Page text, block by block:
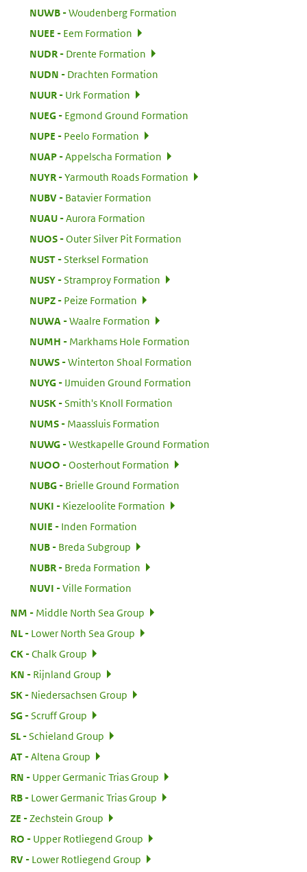
NUWB:
Woudenberg Formation
NUEE
Eem Formation
NUDR:
Drente Formation
NUDN
Drachten Formation
NUUR:
Urk Formation
NUEG:
Egmond Ground Formation
NUPE
Peelo Formation
NUAP:
Appelscha Formation
NUYR:
Yarmouth Roads Formation
NUBV:
Batavier Formation
NUAU:
Aurora Formation
NUOS:
Outer Silver Pit Formation
NUST:
Sterksel Formation
NUSY:
Stramproy Formation
NUPZ:
Peize Formation
NUWA
Waalre Formation
NUMH
Markhams Hole Formation
NUWS:
Winterton Shoal Formation
NUYG:
IJmuiden Ground Formation
NUSK:
Smith's Knoll Formation
NUMS:
Maassluis Formation
NUWG:
Westkapelle Ground Formation
NUOO
Oosterhout Formation
NUBG:
Brielle Ground Formation
NUKI
Kiezeloolite Formation
NUIE
Inden Formation
NUB:
Breda Subgroup
NUBR:
Breda Formation
NUVI
Ville Formation
NM
Middle North Sea Group
NL
Lower North Sea Group
CK:
Chalk Group
KN
Rijnland Group
SK:
Niedersachsen Group
SG:
Scruff Group
SL
Schieland Group
AT:
Altena Group
RN
Upper Germanic Trias Group
RB:
Lower Germanic Trias Group
ZE
Zechstein Group
RO
Upper Rotliegend Group
RV: Lower Rotliegend Group